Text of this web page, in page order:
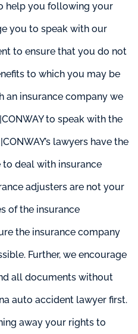
help you following your
you to speak with our
to ensure that you do not
to which you may be
an insurance company we
to speak with the
lawyers have the
deal with insurance
adjusters are not your
of the insurance
the insurance company
Further, we encourage
all documents without
auto accident lawyer first.
away your rights to